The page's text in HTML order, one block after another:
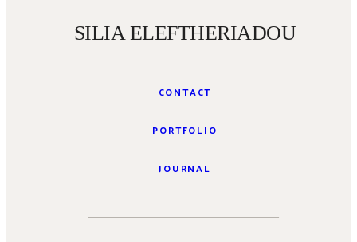
SILIA ELEFTHERIADOU
CONTACT
PORTFOLIO
JOURNAL